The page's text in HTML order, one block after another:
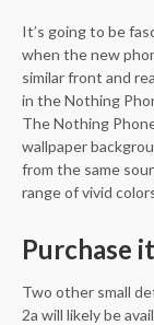
It’s going to be
when the new
similar front and
in the Nothing
The Nothing
wallpaper
from the same
range of vivid
Purchase
Two other small
2a will likely be